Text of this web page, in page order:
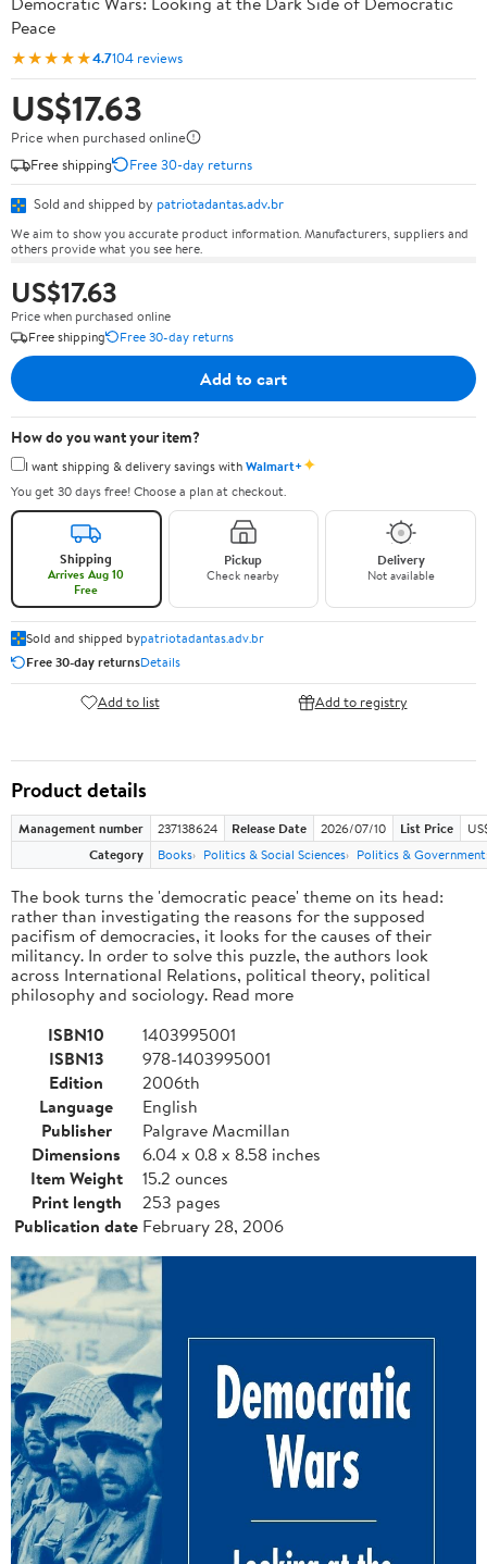
Peace
★★★★★4.7104 reviews
US$17.63
Price when purchased online
Free shipping
Free 30-day returns
Sold and shipped by patriotadantas.adv.br
We aim to show you accurate product information. Manufacturers, suppliers and
others provide what you see here.
US$17.63
Price when purchased online
Free shipping
Free 30-day returns
Add to cart
How do you want your item?
I want shipping & delivery savings withWalmart+✦
You get 30 days free! Choose a plan at checkout.
Shipping
Arrives Aug 10
Free
Pickup
Check nearby
Delivery
Not available
Sold and shipped bypatriotadantas.adv.br
Free 30-day returnsDetails
Add to list Add to registry
Product details
Management number 237138624 Release Date 2026/07/10 List Price
Category
Books Politics & Social Sciences Politics & Government
The book turns the 'democratic peace' theme on its head:
rather than investigating the reasons for the supposed
pacifism of democracies, it looks for the causes of their
militancy. In order to solve this puzzle, the authors look
across International Relations, political theory, political
philosophy and sociology. Read more
ISBN10
1403995001
ISBN13
978-1403995001
Edition
2006th
Language
English
Publisher
Palgrave Macmillan
Dimensions
6.04 x 0.8 x 8.58 inches
Item Weight
15.2 ounces
Print length
253 pages
Publication date February 28, 2006